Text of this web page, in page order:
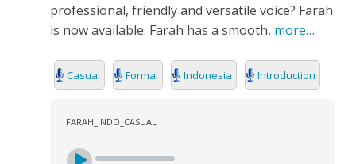
professional, friendly and versatile voice? Farah
is now available. Farah has a smooth, more…
Casual Formal Indonesia Introduction
FARAH_INDO_CASUAL